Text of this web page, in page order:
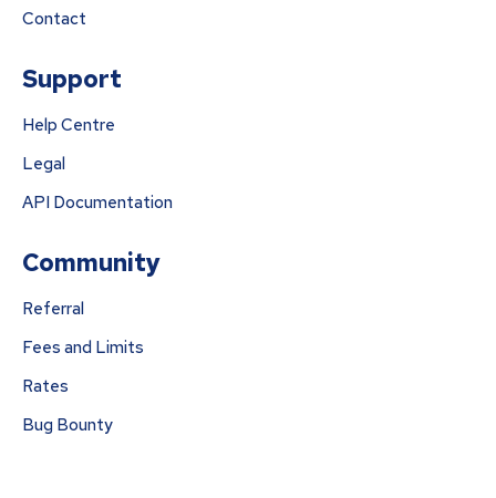
Contact
Support
Help Centre
Legal
API Documentation
Community
Referral
Fees and Limits
Rates
Bug Bounty